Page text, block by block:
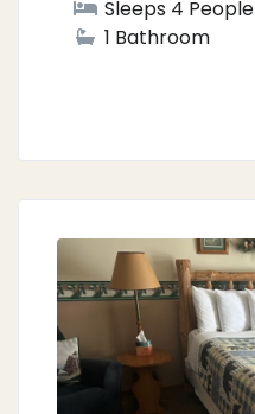
Sleeps 4 People
1 Bathroom